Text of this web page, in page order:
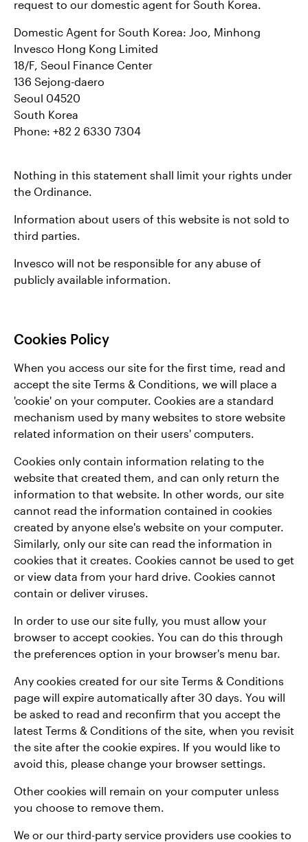
request to our domestic agent for South Korea.
Domestic Agent for South Korea: Joo, Minhong
Invesco Hong Kong Limited
18/F, Seoul Finance Center
136 Sejong-daero
Seoul 04520
South Korea
Phone: +82 2 6330 7304
Nothing in this statement shall limit your rights under
the Ordinance.
Information about users of this website is not sold to
third parties.
Invesco will not be responsible for any abuse of
publicly available information.
Cookies Policy
When you access our site for the first time, read and
accept the site Terms & Conditions, we will place a
'cookie' on your computer. Cookies are a standard
mechanism used by many websites to store website
related information on their users' computers.
Cookies only contain information relating to the
website that created them, and can only return the
information to that website. In other words, our site
cannot read the information contained in cookies
created by anyone else's website on your computer.
Similarly, only our site can read the information in
cookies that it creates. Cookies cannot be used to get
or view data from your hard drive. Cookies cannot
contain or deliver viruses.
In order to use our site fully, you must allow your
browser to accept cookies. You can do this through
the preferences option in your browser's menu bar.
Any cookies created for our site Terms & Conditions
page will expire automatically after 30 days. You will
be asked to read and reconfirm that you accept the
latest Terms & Conditions of the site, when you revisit
the site after the cookie expires. If you would like to
avoid this, please change your browser settings.
Other cookies will remain on your computer unless
you choose to remove them.
We or our third-party service providers use cookies to